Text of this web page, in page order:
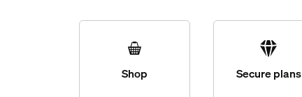
Shop Secure plans